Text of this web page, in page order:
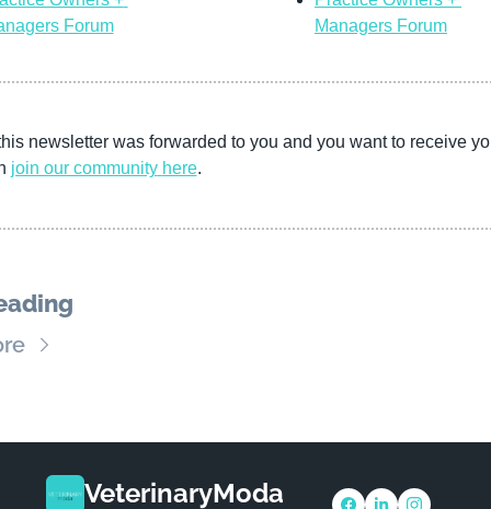
Forum
Managers Forum
newsletter was forwarded to you and you want to receive
join our community here.
VeterinaryModa